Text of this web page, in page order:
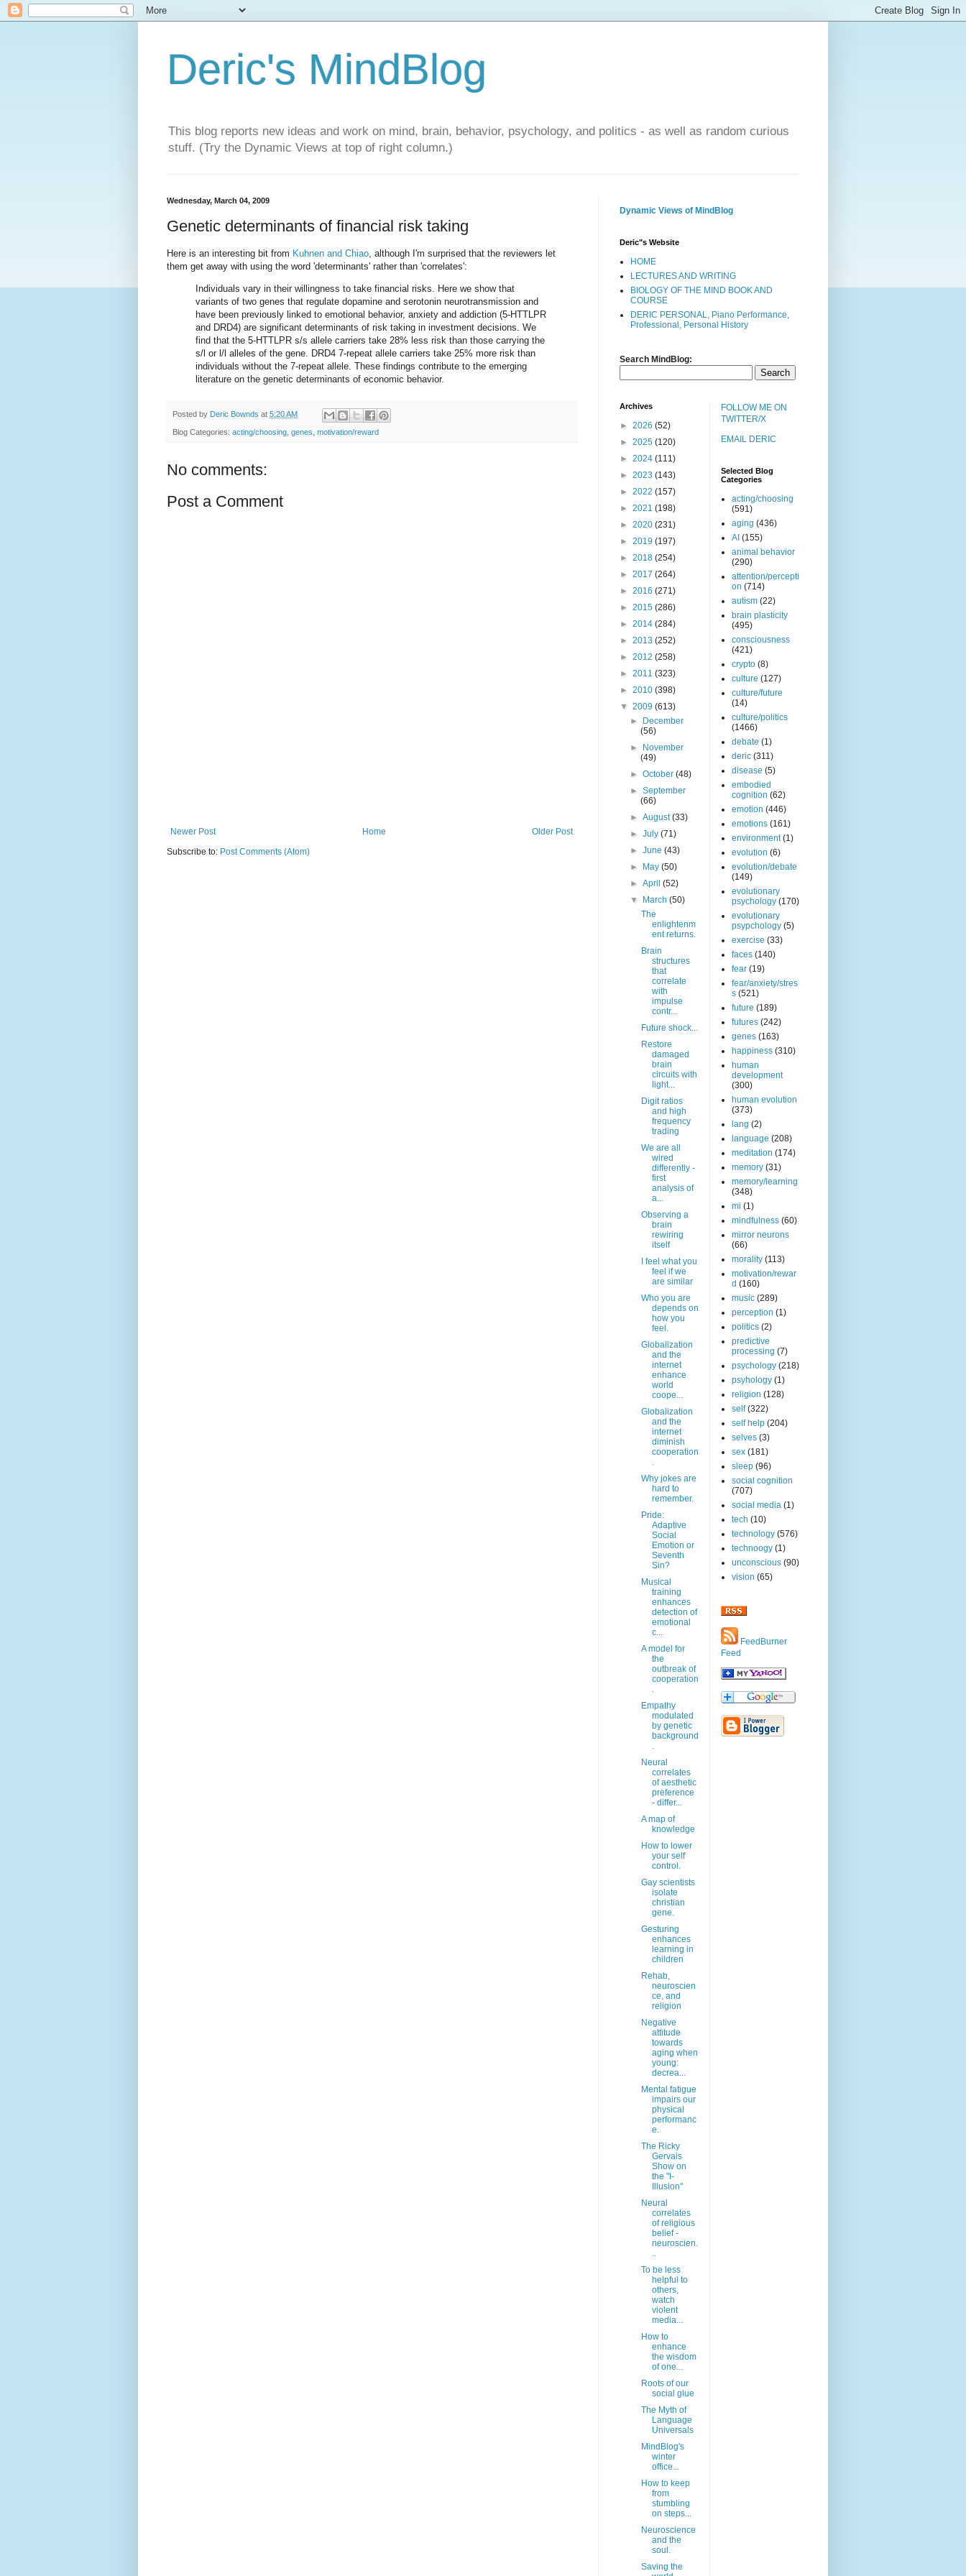
Deric's MindBlog
This blog reports new ideas and work on mind, brain, behavior, psychology, and politics - as well as random curious
stuff. (Try the Dynamic Views at top of right column.)
Wednesday, March 04, 2009
Genetic determinants of financial risk taking
Here is an interesting bit from Kuhnen and Chiao, although I'm surprised that the reviewers let
them get away with using the word 'determinants' rather than 'correlates':
Individuals vary in their willingness to take financial risks. Here we show that
variants of two genes that regulate dopamine and serotonin neurotransmission and
have been previously linked to emotional behavior, anxiety and addiction (5-HTTLPR
and DRD4) are significant determinants of risk taking in investment decisions. We
find that the 5-HTTLPR s/s allele carriers take 28% less risk than those carrying the
s/l or l/l alleles of the gene. DRD4 7-repeat allele carriers take 25% more risk than
individuals without the 7-repeat allele. These findings contribute to the emerging
literature on the genetic determinants of economic behavior.
Posted by Deric Bownds at 5:20 AM
Blog Categories: acting/choosing genes motivation/reward
No comments:
Post a Comment
Newer Post Older Post
Home
Subscribe to: Post Comments (Atom)
Dynamic Views of MindBlog
Deric"s Website
HOME
LECTURES AND WRITING
BIOLOGY OF THE MIND BOOK AND
COURSE
DERIC PERSONAL, Piano Performance,
Professional, Personal History
Search MindBlog:
Archives
► 2026 (52)
► 2025 (120)
► 2024 (111)
► 2023 (143)
► 2022 (157)
► 2021 (198)
► 2020 (231)
► 2019 (197)
► 2018 (254)
► 2017 (264)
► 2016 (271)
► 2015 (286)
► 2014 (284)
► 2013 (252)
► 2012 (258)
► 2011 (323)
► 2010 (398)
▼ 2009 (613)
►
December
(56)
►
November
(49)
►October(48)
►September
(66)
►August(33)
►July(71)
►June(43)
►
May(50)
►April(52)
▼
March(50)
The
enlightenm
ent returns.
Brain
structures
that
correlate
with
impulse
contr...
Future shock...
Restore
damaged
brain
circuits with
light...
Digit ratios
and high
frequency
trading
We are all
wired
differently -
first
analysis of
a...
Observing a
brain
rewiring
itself
I feel what you
feel if we
are similar
Who you are
depends on
how you
feel.
Globalization
and the
internet
enhance
world
coope...
Globalization
and the
internet
diminish
cooperation
.
Why jokes are
hard to
remember.
Pride:
Adaptive
Social
Emotion or
Seventh
Sin?
Musical
training
enhances
detection of
emotional
c...
A model for
the
outbreak of
cooperation
.
Empathy
modulated
by genetic
background
.
Neural
correlates
of aesthetic
preference
- differ...
A map of
knowledge
How to lower
your self
control.
Gay scientists
isolate
christian
gene.
Gesturing
enhances
learning in
children
Rehab,
neuroscien
ce, and
religion
Negative
attitude
towards
aging when
young:
decrea...
Mental fatigue
impairs our
physical
performanc
e.
The Ricky
Gervais
Show on
the "I-
Illusion"
Neural
correlates
of religious
belief -
neuroscien.
..
To be less
helpful to
others,
watch
violent
media...
How to
enhance
the wisdom
of one...
Roots of our
social glue
The Myth of
Language
Universals
MindBlog's
winter
office...
How to keep
from
stumbling
on steps...
Neuroscience
and the
soul.
Saving the
FOLLOW ME ON
TWITTER/X
EMAIL DERIC
Selected Blog
Categories
acting/choosing
(591)
aging (436)
AI (155)
animal behavior
(290)
attention/percepti
on (714)
autism (22)
brain plasticity
(495)
consciousness
(421)
crypto (8)
culture (127)
culture/future
(14)
culture/politics
(1466)
debate (1)
deric (311)
disease (5)
embodied
cognition (62)
emotion (446)
emotions (161)
environment (1)
evolution (6)
evolution/debate
(149)
evolutionary
psychology (170)
evolutionary
psypchology (5)
exercise (33)
faces (140)
fear (19)
fear/anxiety/stres
s (521)
future (189)
futures (242)
genes (163)
happiness (310)
human
development
(300)
human evolution
(373)
lang (2)
language (208)
meditation (174)
memory (31)
memory/learning
(348)
mi (1)
mindfulness (60)
mirror neurons
(66)
morality (113)
motivation/rewar
d (160)
music (289)
perception (1)
politics (2)
predictive
processing (7)
psychology (218)
psyhology (1)
religion (128)
self (322)
self help (204)
selves (3)
sex (181)
sleep (96)
social cognition
(707)
social media (1)
tech (10)
technology (576)
technoogy (1)
unconscious (90)
vision (65)
FeedBurner
Feed